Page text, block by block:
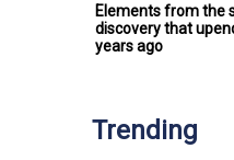
Elements from the
discovery that
years ago
Trending